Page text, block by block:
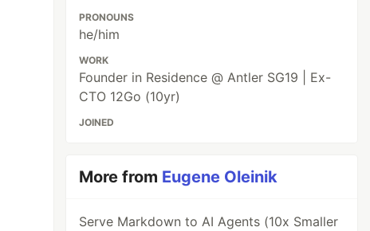
PRONOUNS
he/him
WORK
Founder in Residence @ Antler SG19 | Ex-
CTO 12Go (10yr)
JOINED
More from Eugene Oleinik
Serve Markdown to AI Agents (10x Smaller